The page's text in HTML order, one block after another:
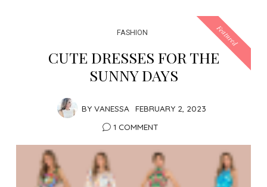
Featured
FASHION
CUTE DRESSES FOR THE
SUNNY DAYS
BY VANESSA
FEBRUARY 2, 2023
1 COMMENT